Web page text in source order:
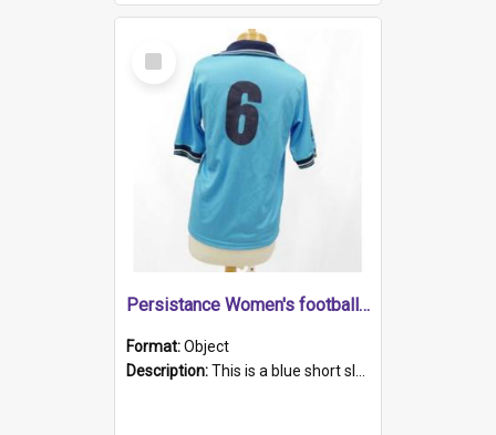
Select
Item
Persistance Women's football shirt
Format:Object
Description:This is a blue short sleeved women's football shirt worn at the Gay Games in Sydney 2002. Worn by a member of the Adelaide Lesbian Soccer team, known as the OUT team or the Armpits. The shirt has...